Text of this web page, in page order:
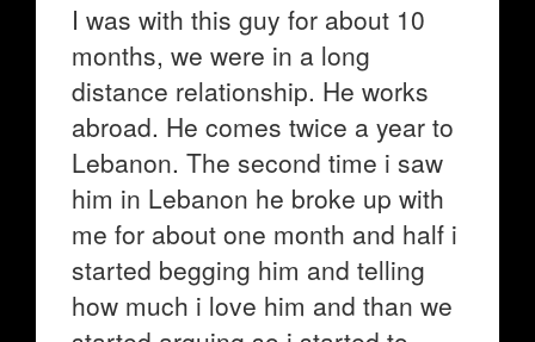
I was with this guy for about 10
months, we were in a long
distance relationship. He works
abroad. He comes twice a year to
Lebanon. The second time i saw
him in Lebanon he broke up with
me for about one month and half i
started begging him and telling
how much i love him and than we